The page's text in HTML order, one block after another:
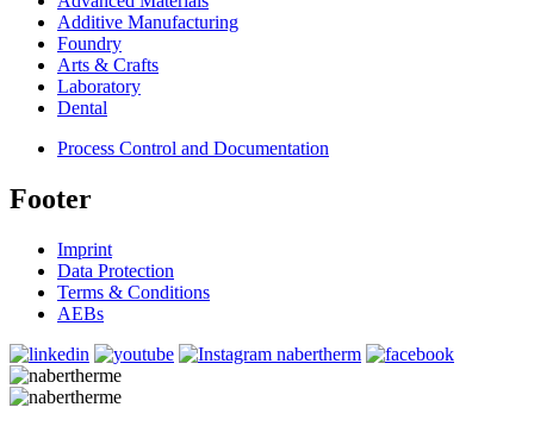
Additive Manufacturing
Foundry
Arts & Crafts
Laboratory
Dental
Process Control and Documentation
Footer
Imprint
Data Protection
Terms & Conditions
AEBs